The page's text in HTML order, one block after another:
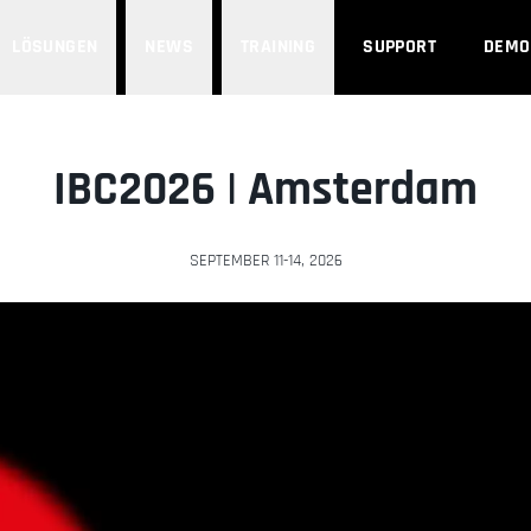
SUPPORT DEMO
IBC2026 | Amsterdam
SEPTEMBER 11-14, 2026